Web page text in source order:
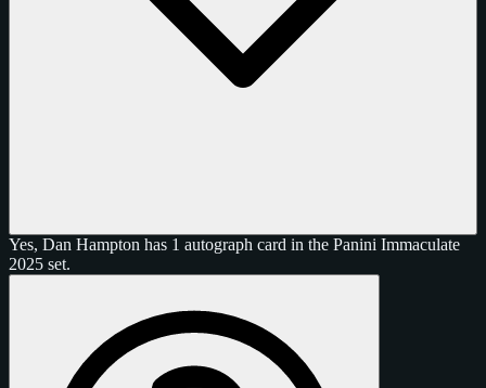
Yes, Dan Hampton has 1 autograph card in the Panini Immaculate
2025 set.